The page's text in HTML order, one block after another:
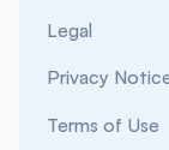
Legal
Privacy
Terms of Use